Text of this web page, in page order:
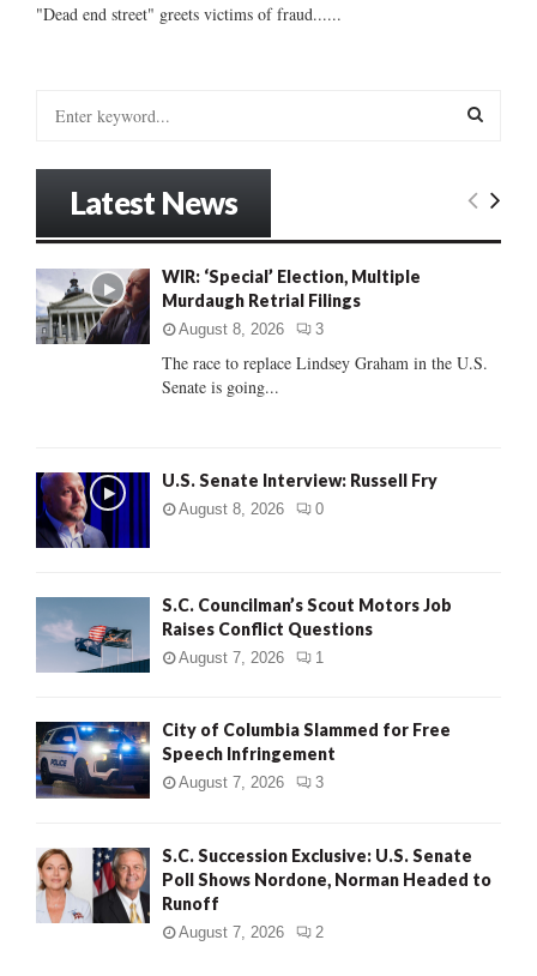
"Dead end street" greets victims of fraud......
o
r
:
E
C
Latest News
WIR: ‘Special’ Election, Multiple
Murdaugh Retrial Filings
August 8, 2026 3
The race to replace Lindsey Graham in the U.S.
Senate is going...
U.S. Senate Interview: Russell Fry
August 8, 2026 0
S.C. Councilman’s Scout Motors Job
Raises Conflict Questions
August 7, 2026 1
City of Columbia Slammed for Free
Speech Infringement
August 7, 2026 3
S.C. Succession Exclusive: U.S. Senate
Poll Shows Nordone, Norman Headed to
Runoff
August 7, 2026 2